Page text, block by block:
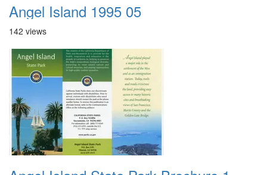
Angel Island 1995 05
142 views